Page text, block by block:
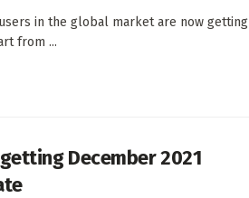
in the global market are now getting
from ...
December 2021